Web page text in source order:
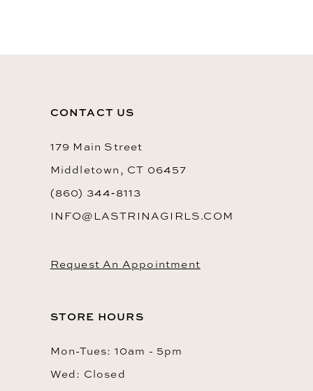
CONTACT US
179 Main Street
Middletown, CT 06457
(860) 344‑8113
INFO@LASTRINAGIRLS.COM
Request An Appointment
STORE HOURS
Mon-Tues: 10am - 5pm
Wed: Closed